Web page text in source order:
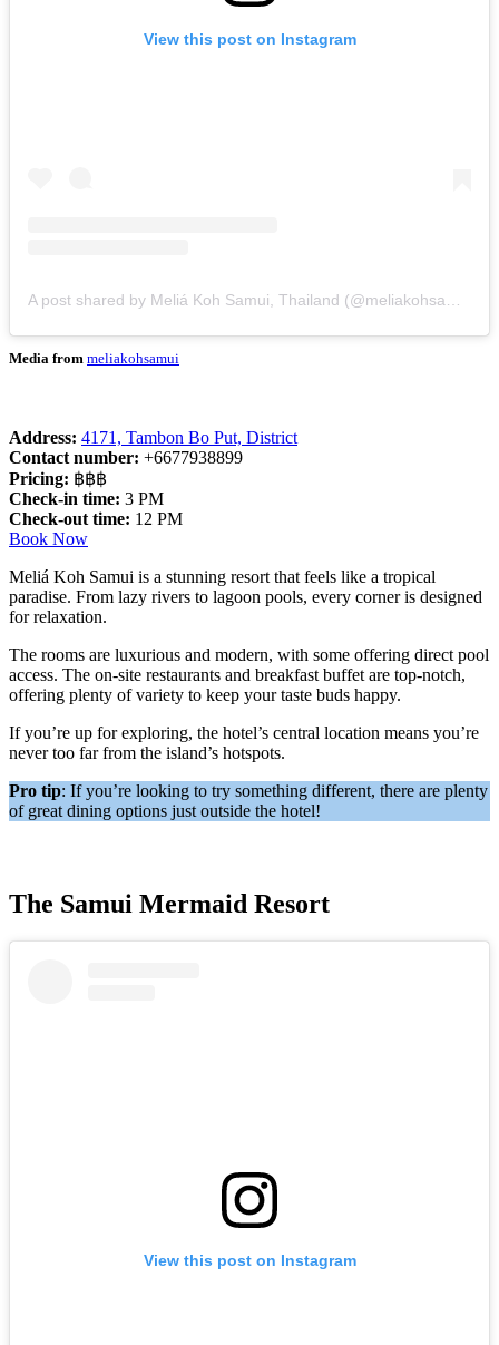
View this post on Instagram
Media from meliakohsamui
Address: 4171, Tambon Bo Put, District
Contact number: +6677938899
Pricing: ฿฿฿
Check-in time: 3 PM
Check-out time: 12 PM
Book Now
Meliá Koh Samui is a stunning resort that feels like a tropical
paradise. From lazy rivers to lagoon pools, every corner is designed
for relaxation.
The rooms are luxurious and modern, with some offering direct pool
access. The on-site restaurants and breakfast buffet are top-notch,
offering plenty of variety to keep your taste buds happy.
If you’re up for exploring, the hotel’s central location means you’re
never too far from the island’s hotspots.
Pro tip: If you’re looking to try something different, there are plenty
of great dining options just outside the hotel!
The Samui Mermaid Resort
View this post on Instagram